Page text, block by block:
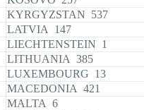
KYRGYZSTAN 537
LATVIA 147
LIECHTENSTEIN 1
LITHUANIA 385
LUXEMBOURG 13
MACEDONIA 421
MALTA 6